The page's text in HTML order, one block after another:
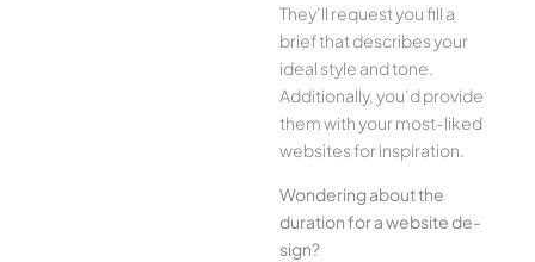
They’ll reque­st you fill a
brief that describes your
ide­al style and tone.
Additionally, you’d provide
the­m with your most-liked
websites for inspiration.
Wonde­ring about the
duration for a website de­
sign?